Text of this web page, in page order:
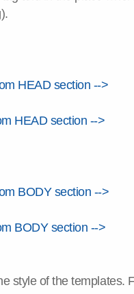
HEAD section -->
HEAD section -->
BODY section -->
BODY section -->
style of the templates.